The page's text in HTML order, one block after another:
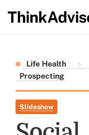
Life Health
Prospecting
Slideshow